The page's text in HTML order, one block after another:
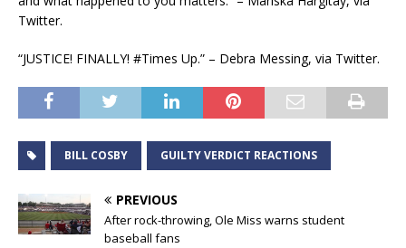
Twitter.
“JUSTICE! FINALLY! #Times Up.” – Debra Messing, via Twitter.
BILL COSBY GUILTY VERDICT REACTIONS
PREVIOUS
After rock-throwing, Ole Miss warns student
baseball fans